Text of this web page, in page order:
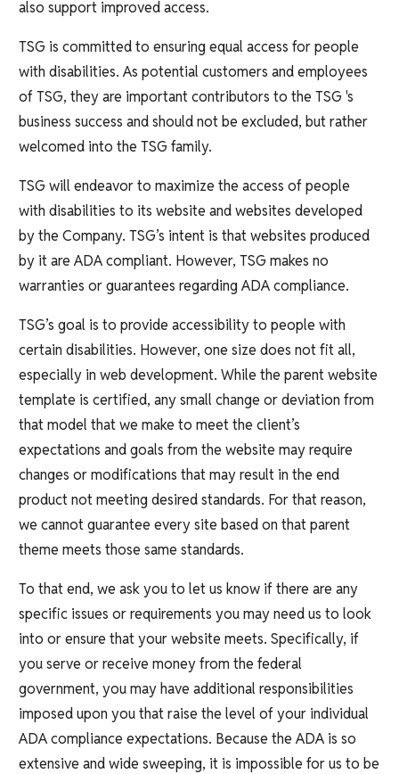
also support improved access.
TSG is committed to ensuring equal access for people
with disabilities. As potential customers and employees
of TSG, they are important contributors to the TSG 's
business success and should not be excluded, but rather
welcomed into the TSG family.
TSG will endeavor to maximize the access of people
with disabilities to its website and websites developed
by the Company. TSG’s intent is that websites produced
by it are ADA compliant. However, TSG makes no
warranties or guarantees regarding ADA compliance.
TSG’s goal is to provide accessibility to people with
certain disabilities. However, one size does not fit all,
especially in web development. While the parent website
template is certified, any small change or deviation from
that model that we make to meet the client’s
expectations and goals from the website may require
changes or modifications that may result in the end
product not meeting desired standards. For that reason,
we cannot guarantee every site based on that parent
theme meets those same standards.
To that end, we ask you to let us know if there are any
specific issues or requirements you may need us to look
into or ensure that your website meets. Specifically, if
you serve or receive money from the federal
government, you may have additional responsibilities
imposed upon you that raise the level of your individual
ADA compliance expectations. Because the ADA is so
extensive and wide sweeping, it is impossible for us to be